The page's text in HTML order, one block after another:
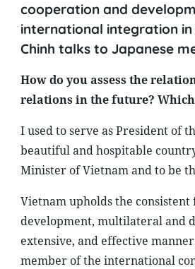
cooperation and
international integration in
Chinh talks to Japanese
How do you assess the
relations in the future?
I used to serve as President of
beautiful and hospitable
Minister of Vietnam and to be
Vietnam upholds the
development, multilateral and
extensive, and effective
member of the international